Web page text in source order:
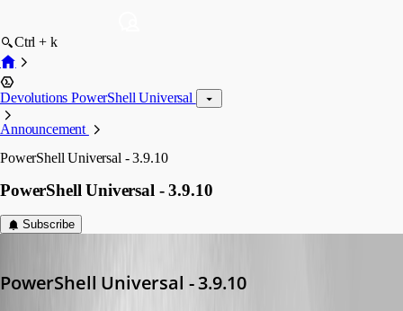
Ctrl + k
Devolutions PowerShell Universal
Announcement
PowerShell Universal - 3.9.10
PowerShell Universal - 3.9.10
Subscribe
PowerShell Universal - 3.9.10